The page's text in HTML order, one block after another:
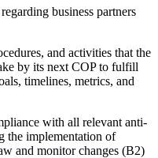
business partners
and activities that the
by its next COP to fulfill
timelines, metrics, and
with all relevant anti-
the implementation of
and monitor changes (B2)